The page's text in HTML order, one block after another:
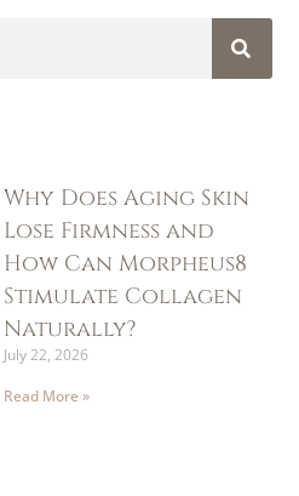
Why Does Aging Skin
Lose Firmness and
How Can Morpheus8
Stimulate Collagen
Naturally?
July 22, 2026
Read More »